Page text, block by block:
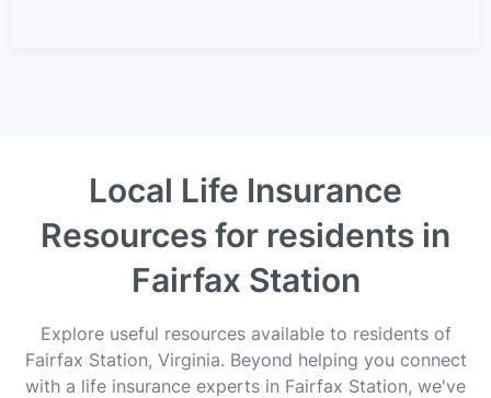
Local Life Insurance
Resources for residents in
Fairfax Station
Explore useful resources available to residents of
Fairfax Station, Virginia. Beyond helping you connect
with a life insurance experts in Fairfax Station, we've